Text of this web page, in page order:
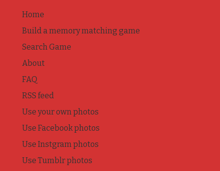
Home
Build a memory matching game
Search Game
About
FAQ
RSS feed
Use your own photos
Use Facebook photos
Use Instgram photos
Use Tumblr photos